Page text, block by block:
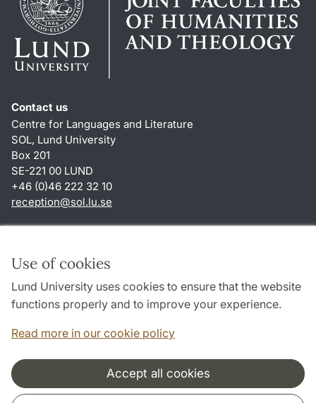
Use of cookies
Lund University uses cookies to ensure that the website
functions properly and to improve your experience.
Read more in our cookie policy
Accept all cookies
Contact us
Centre for Languages and Literature
SOL, Lund University
Box 201
SE-221 00 LUND
+46 (0)46 222 32 10
reception@sol.lu.se
About this website and cookies
Privacy policy
Accessibility
Cooperation and network